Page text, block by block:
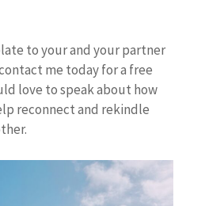
to your and your partner
me today for a free
love to speak about how
reconnect and rekindle